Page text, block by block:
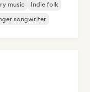
music
Indie folk
songwriter